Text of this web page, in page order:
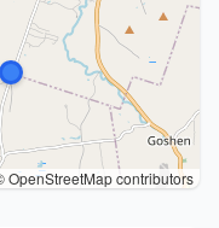
OpenStreetMap contributors